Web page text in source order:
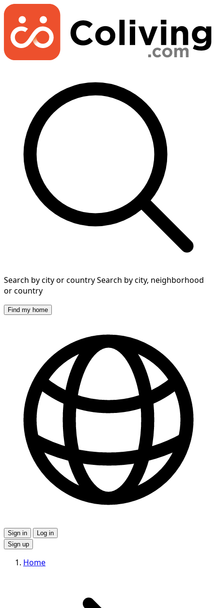
Search by city or countrySearch by city, neighborhood
or country
Find my home
Sign in
Log in
Sign up
Home